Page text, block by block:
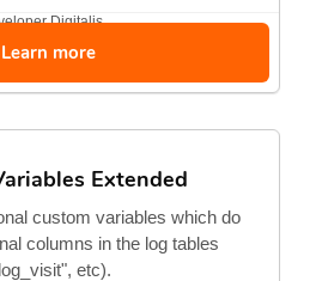
Digitalis...
Learn more
Extended
custom variables which do
columns in the log tables
etc).